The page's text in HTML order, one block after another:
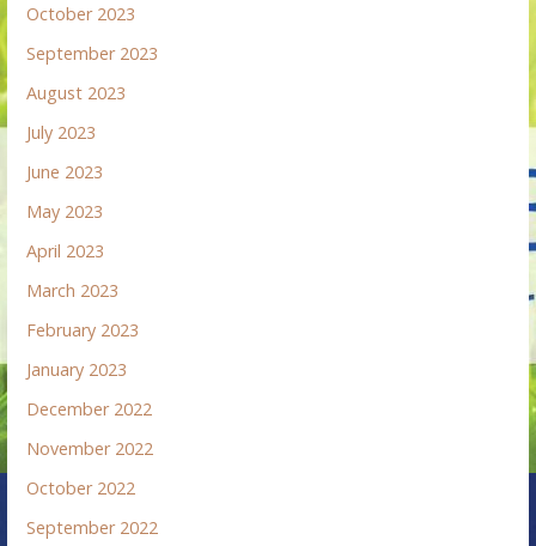
October 2023
September 2023
August 2023
July 2023
June 2023
May 2023
April 2023
March 2023
February 2023
January 2023
December 2022
November 2022
October 2022
September 2022